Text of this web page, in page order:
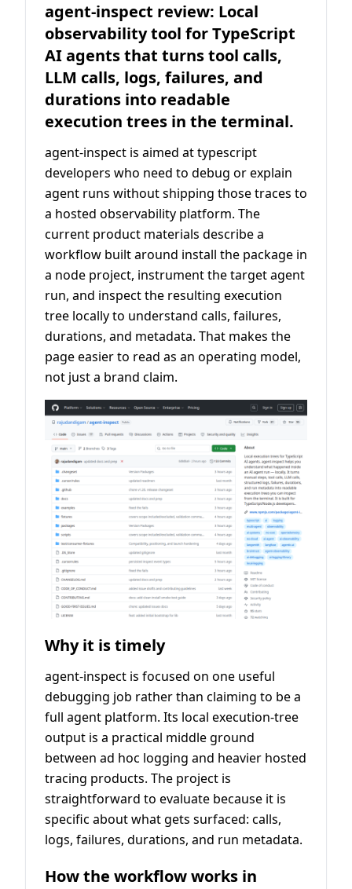
agent-inspect review: Local
observability tool for TypeScript
AI agents that turns tool calls,
LLM calls, logs, failures, and
durations into readable
execution trees in the terminal.
agent-inspect is aimed at typescript
developers who need to debug or explain
agent runs without shipping those traces to
a hosted observability platform. The
current product materials describe a
workflow built around install the package in
a node project, instrument the target agent
run, and inspect the resulting execution
tree locally to understand calls, failures,
durations, and metadata. That makes the
page easier to read as an operating model,
not just a brand claim.
Why it is timely
agent-inspect is focused on one useful
debugging job rather than claiming to be a
full agent platform. Its local execution-tree
output is a practical middle ground
between ad hoc logging and heavier hosted
tracing products. The project is
straightforward to evaluate because it is
specific about what gets surfaced: calls,
logs, failures, durations, and run metadata.
How the workflow works in